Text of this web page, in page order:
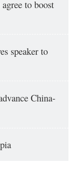
to boost
speaker to
China-